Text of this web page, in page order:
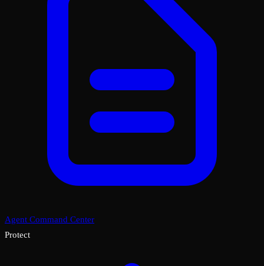
Agent Command Center
Protect